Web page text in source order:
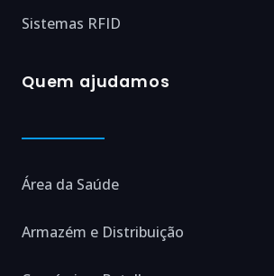
Sistemas RFID
Quem ajudamos
Área da Saúde
Armazém e Distribuição